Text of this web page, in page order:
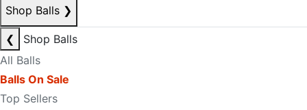
Shop Balls ❯
❮
Shop Balls
All Balls
Balls On Sale
Top Sellers